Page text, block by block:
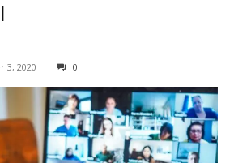
3, 2020 0